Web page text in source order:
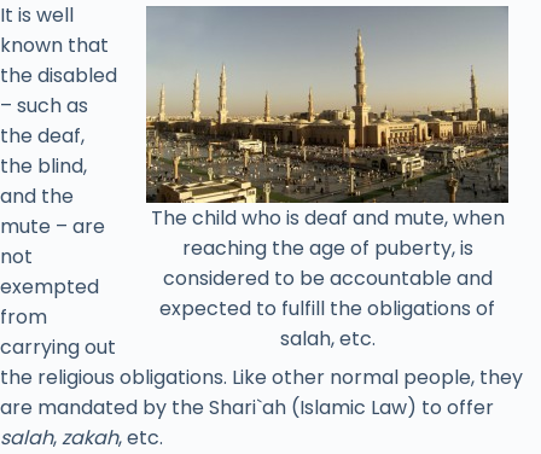
The child who is deaf and mute, when
reaching the age of puberty, is
considered to be accountable and
expected to fulfill the obligations of
salah, etc.
It is well
known that
the disabled
– such as
the deaf,
the blind,
and the
mute – are
not
exempted
from
carrying out
the religious obligations. Like other normal people, they
are mandated by the Shari`ah (Islamic Law) to offer
salah,zakah, etc.